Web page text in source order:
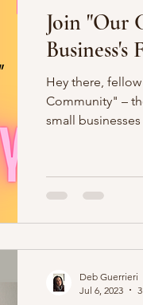
Join "Our
Hey there,
Community" –
small
Deb Guerrieri
Jul 6, 2023